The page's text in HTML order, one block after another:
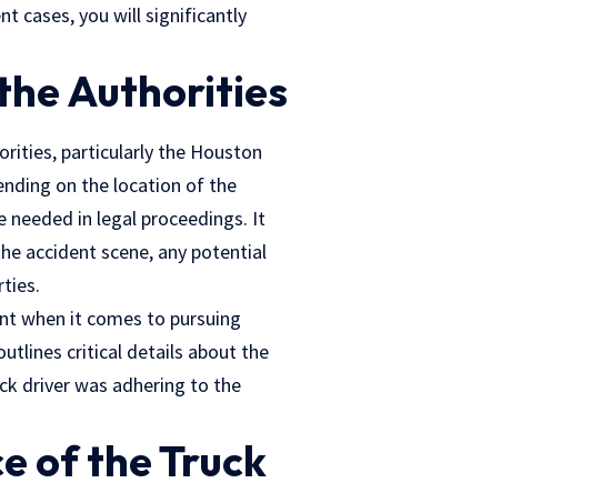
cases, you will significantly
Authorities
particularly the Houston
on the location of the
needed in legal proceedings. It
accident scene, any potential
when it comes to pursuing
critical details about the
driver was adhering to the
of the Truck